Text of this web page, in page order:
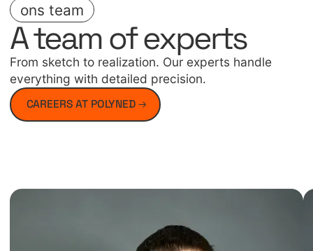
ons team
A team of experts
From sketch to realization. Our experts handle
everything with detailed precision.
CAREERS AT POLYNED